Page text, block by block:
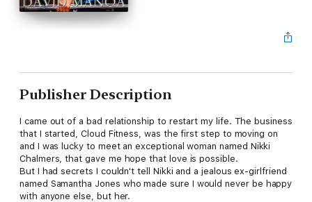
Publisher Description
I came out of a bad relationship to restart my life. The business
that I started, Cloud Fitness, was the first step to moving on
and I was lucky to meet an exceptional woman named Nikki
Chalmers, that gave me hope that love is possible.
But I had secrets I couldn't tell Nikki and a jealous ex-girlfriend
named Samantha Jones who made sure I would never be happy
with anyone else, but her.